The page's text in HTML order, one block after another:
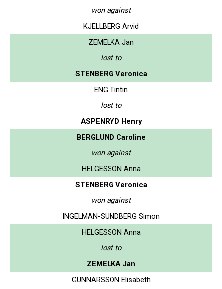
won against
KJELLBERG Arvid
ZEMELKA Jan
lost to
STENBERG Veronica
ENG Tintin
lost to
ASPENRYD Henry
BERGLUND Caroline
won against
HELGESSON Anna
STENBERG Veronica
won against
INGELMAN-SUNDBERG Simon
HELGESSON Anna
lost to
ZEMELKA Jan
GUNNARSSON Elisabeth